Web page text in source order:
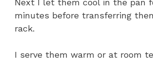
Next I let them cool in the pan
minutes before transferring
rack.
I serve them warm or at room